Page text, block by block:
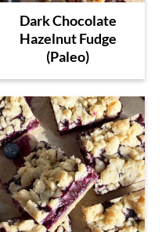
Dark Chocolate
Hazelnut Fudge
(Paleo)